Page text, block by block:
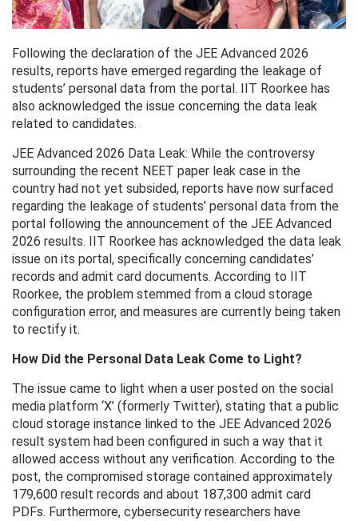
Following the declaration of the JEE Advanced 2026
results, reports have emerged regarding the leakage of
students’ personal data from the portal. IIT Roorkee has
also acknowledged the issue concerning the data leak
related to candidates.
JEE Advanced 2026 Data Leak: While the controversy
surrounding the recent NEET paper leak case in the
country had not yet subsided, reports have now surfaced
regarding the leakage of students’ personal data from the
portal following the announcement of the JEE Advanced
2026 results. IIT Roorkee has acknowledged the data leak
issue on its portal, specifically concerning candidates’
records and admit card documents. According to IIT
Roorkee, the problem stemmed from a cloud storage
configuration error, and measures are currently being taken
to rectify it.
How Did the Personal Data Leak Come to Light?
The issue came to light when a user posted on the social
media platform ‘X’ (formerly Twitter), stating that a public
cloud storage instance linked to the JEE Advanced 2026
result system had been configured in such a way that it
allowed access without any verification. According to the
post, the compromised storage contained approximately
179,600 result records and about 187,300 admit card
PDFs. Furthermore, cybersecurity researchers have